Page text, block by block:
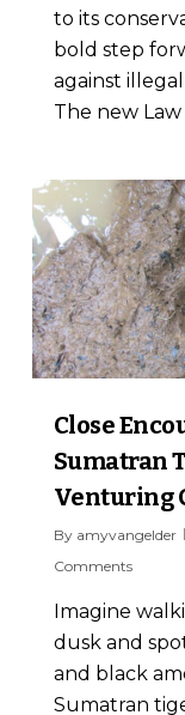
to its
bold step
against
The new Law
Close
Sumatran
Venturing
By amyvangelder
Comments
Imagine
dusk and
and black
Sumatran